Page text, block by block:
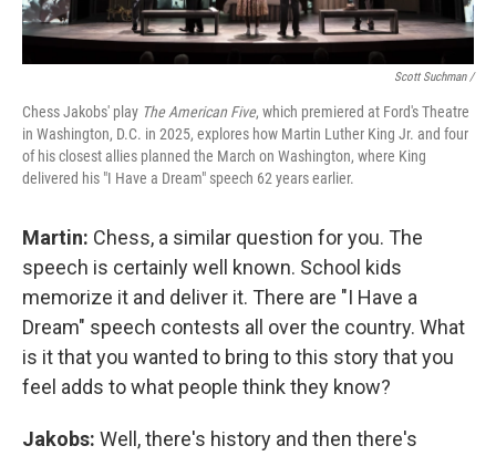
Scott Suchman /
Chess Jakobs' play The American Five, which premiered at Ford's Theatre
in Washington, D.C. in 2025, explores how Martin Luther King Jr. and four
of his closest allies planned the March on Washington, where King
delivered his "I Have a Dream" speech 62 years earlier.
Martin: Chess, a similar question for you. The
speech is certainly well known. School kids
memorize it and deliver it. There are "I Have a
Dream" speech contests all over the country. What
is it that you wanted to bring to this story that you
feel adds to what people think they know?
Jakobs: Well, there's history and then there's